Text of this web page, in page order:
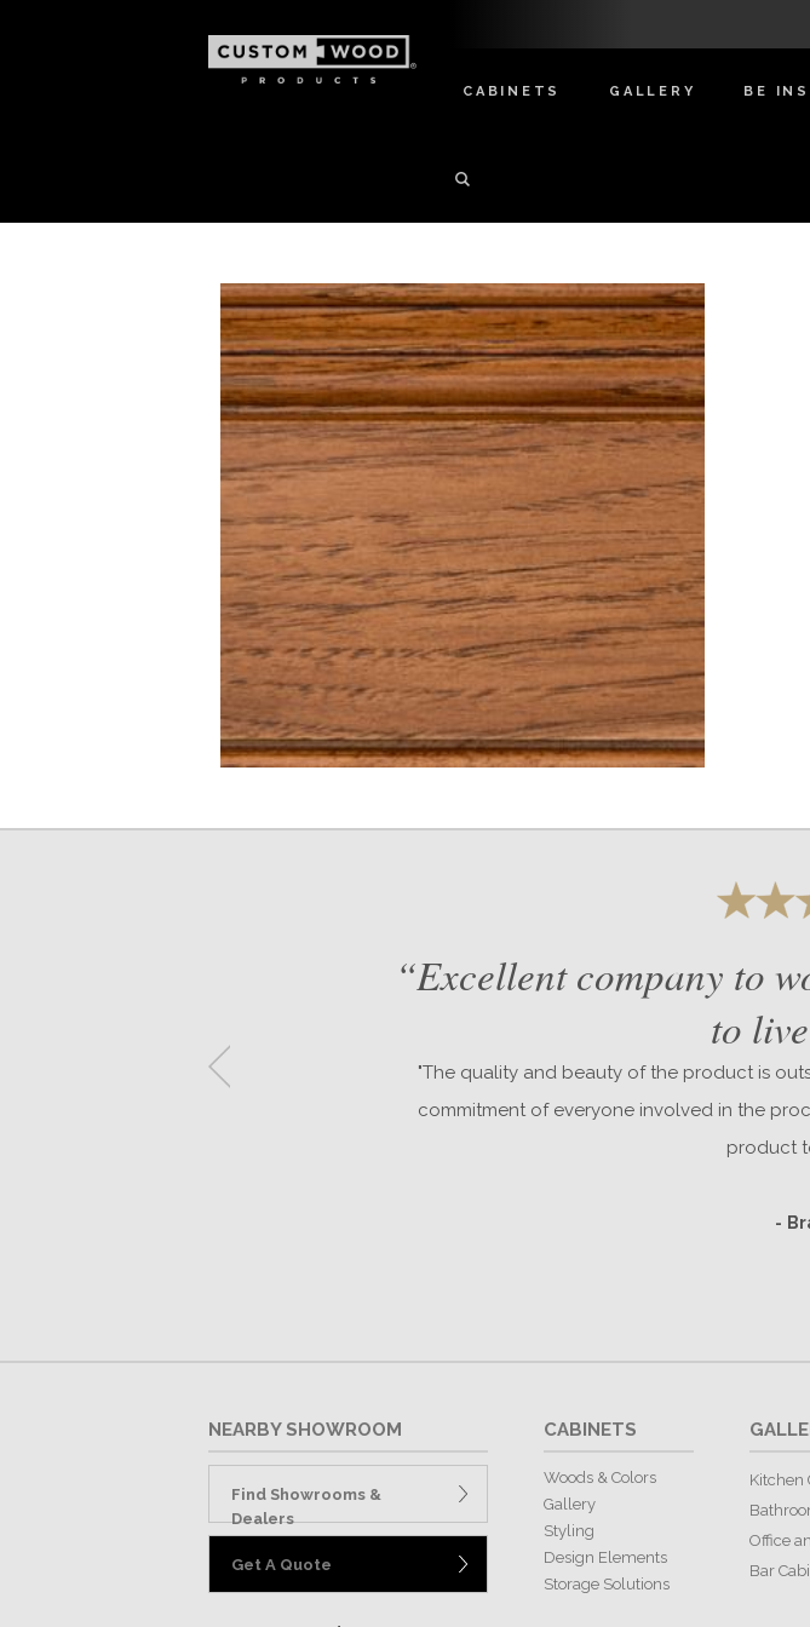
CABINETS GALLERY BE
“Excellent company to
to
"The quality and beauty of the product is
commitment of everyone involved in the
product
-
NEARBY SHOWROOM
Find Showrooms &
Dealers
Get A Quote
CABINETS
Woods & Colors
Gallery
Styling
Design Elements
Storage Solutions
Kitchen
Office
Bar